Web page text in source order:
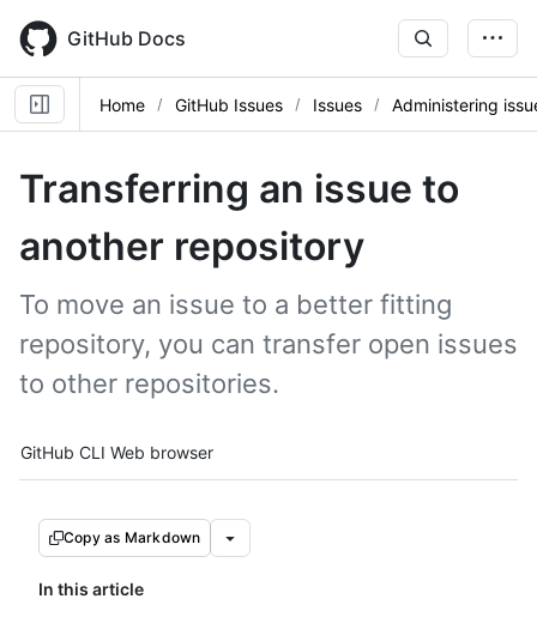
main
content
GitHub Docs
Home GitHub Issues Issues Administering
Transferring an issue to
another repository
To move an issue to a better fitting
repository, you can transfer open issues
to other repositories.
Tool navigation
GitHub CLI Web browser
Copy as Markdown
In this article